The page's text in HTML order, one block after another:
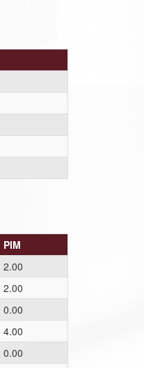
PIM
2.00
2.00
0.00
4.00
0.00